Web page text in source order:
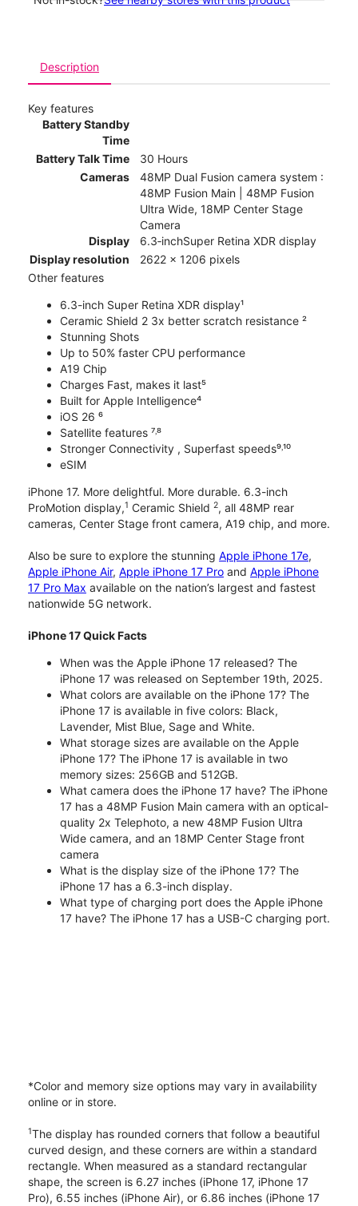
Description
Key features
Battery Standby
Time
Battery Talk Time
30 Hours
Cameras
48MP Dual Fusion camera system :
48MP Fusion Main | 48MP Fusion
Ultra Wide, 18MP Center Stage
Camera
Display
6.3‑inchSuper Retina XDR display
Display resolution
2622 x 1206 pixels
Other features
6.3-inch Super Retina XDR display¹
Ceramic Shield 2 3x better scratch resistance ²
Stunning Shots
Up to 50% faster CPU performance
A19 Chip
Charges Fast, makes it last⁵
Built for Apple Intelligence⁴
iOS 26 ⁶
Satellite features ⁷˒⁸
Stronger Connectivity , Superfast speeds⁹˒¹⁰
eSIM
iPhone 17. More delightful. More durable. 6.3-inch
ProMotion display,1 Ceramic Shield 2, all 48MP rear
cameras, Center Stage front camera, A19 chip, and more.
Also be sure to explore the stunning Apple iPhone 17e,
Apple iPhone Air, Apple iPhone 17 Pro and Apple iPhone
17 Pro Max available on the nation’s largest and fastest
nationwide 5G network.
iPhone 17 Quick Facts
When was the Apple iPhone 17 released? The
iPhone 17 was released on September 19th, 2025.
What colors are available on the iPhone 17? The
iPhone 17 is available in five colors: Black,
Lavender, Mist Blue, Sage and White.
What storage sizes are available on the Apple
iPhone 17? The iPhone 17 is available in two
memory sizes: 256GB and 512GB.
What camera does the iPhone 17 have? The iPhone
17 has a 48MP Fusion Main camera with an optical-
quality 2x Telephoto, a new 48MP Fusion Ultra
Wide camera, and an 18MP Center Stage front
camera
What is the display size of the iPhone 17? The
iPhone 17 has a 6.3-inch display.
What type of charging port does the Apple iPhone
17 have? The iPhone 17 has a USB-C charging port.
*Color and memory size options may vary in availability
online or in store.
1The display has rounded corners that follow a beautiful
curved design, and these corners are within a standard
rectangle. When measured as a standard rectangular
shape, the screen is 6.27 inches (iPhone 17, iPhone 17
Pro), 6.55 inches (iPhone Air), or 6.86 inches (iPhone 17